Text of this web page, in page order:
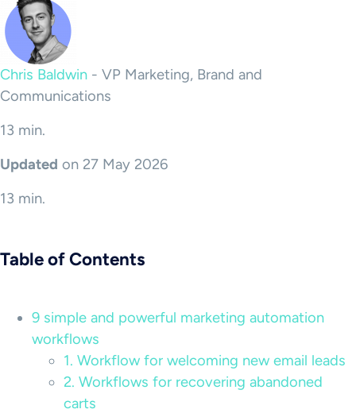
Chris Baldwin - VP Marketing, Brand and
Communications
13 min.
Updated on 27 May 2026
13 min.
Table of Contents
9 simple and powerful marketing automation
workflows
1. Workflow for welcoming new email leads
2. Workflows for recovering abandoned
carts